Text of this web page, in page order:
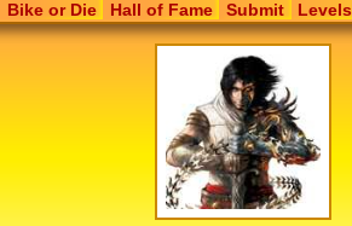
Bike or Die Hall of Fame Submit Levels